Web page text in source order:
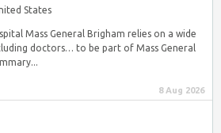
States
Mass General Brigham relies on a wide
doctors… to be part of Mass General
8 Aug 2026